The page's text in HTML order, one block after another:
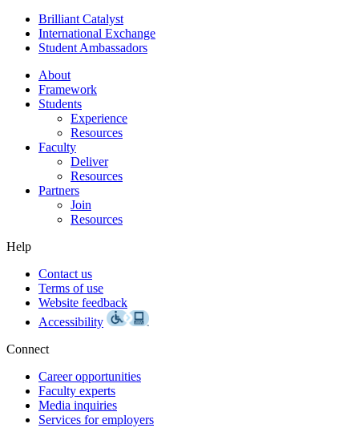
Brilliant Catalyst
International Exchange
Student Ambassadors
About
Framework
Students
Experience
Resources
Faculty
Deliver
Resources
Partners
Join
Resources
Help
Contact us
Terms of use
Website feedback
Accessibility
Connect
Career opportunities
Faculty experts
Media inquiries
Services for employers